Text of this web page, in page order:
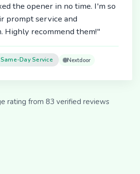
the opener in no time. I'm so
prompt service and
Highly recommend them!"
Same-Day Service Nextdoor
rating from 83 verified reviews